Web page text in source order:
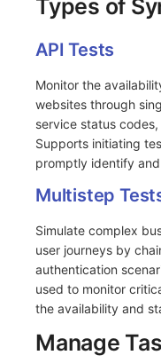
Explorer
App Analysis
Data Access
Self-tracking
SourceMap
Role Management
API Keys Management
Data Forwarding
Data Access
Regular Expressions
Incident Center
Error Tracking
Logs
Metrics
RUM
Issue
Group Management
Data Query
Login Mapping Rules
Scenario - Dashboard
Types of
API Tests
Monitor the
websites through
service status
Supports initiating
promptly identify
Multistep
Simulate complex
user journeys by
authentication
used to monitor
the availability and
Manage